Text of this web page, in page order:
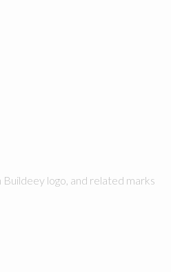
logo, and related marks